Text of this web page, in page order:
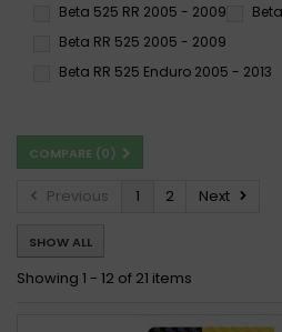
Beta 525 RR 2005 - 2009
Beta RR 525 2005 - 2009
Beta RR 525 Enduro 2005 - 2013
COMPARE (0)
Previous 1 2 Next
SHOW ALL
Showing 1 - 12 of 21 items